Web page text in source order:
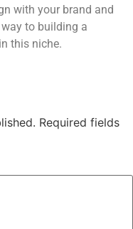
with your brand and
way to building a
this niche.
Required fields